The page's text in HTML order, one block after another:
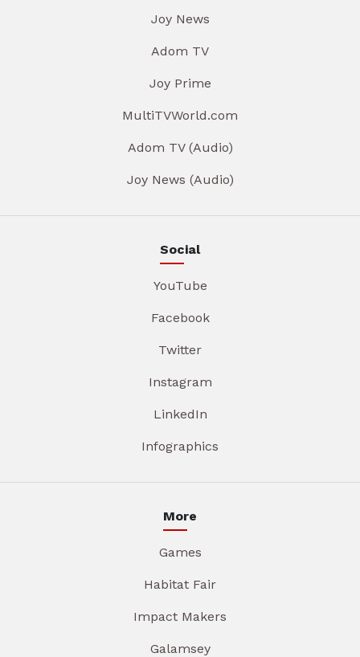
Joy News
Adom TV
Joy Prime
MultiTVWorld.com
Adom TV (Audio)
Joy News (Audio)
Social
YouTube
Facebook
Twitter
Instagram
LinkedIn
Infographics
More
Games
Habitat Fair
Impact Makers
Galamsey